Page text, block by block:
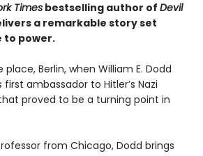
Times bestselling author of Devil
a remarkable story set
to power.
place, Berlin, when William E. Dodd
ambassador to Hitler’s Nazi
proved to be a turning point in
from Chicago, Dodd brings